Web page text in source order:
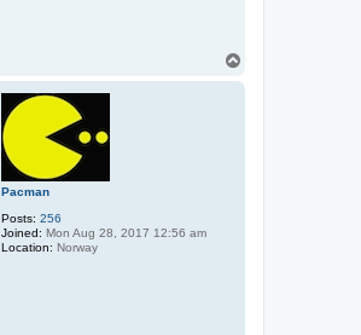
Pacman
Posts: 256
Joined: Mon Aug 28, 2017 12:56 am
Location: Norway